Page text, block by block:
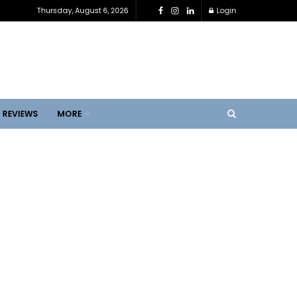
Thursday, August 6, 2026 Login
REVIEWS MORE